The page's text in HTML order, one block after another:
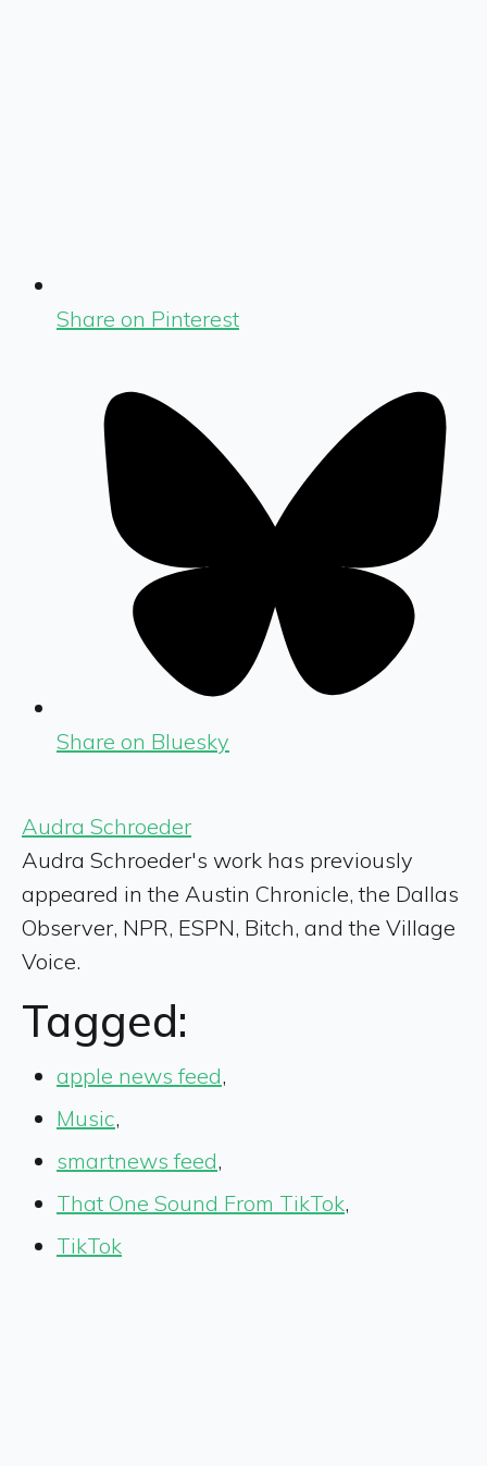
Share on Pinterest
Share on Bluesky
Audra Schroeder
Audra Schroeder's work has previously
appeared in the Austin Chronicle, the Dallas
Observer, NPR, ESPN, Bitch, and the Village
Voice.
Tagged:
apple news feed,
Music,
smartnews feed,
That One Sound From TikTok,
TikTok